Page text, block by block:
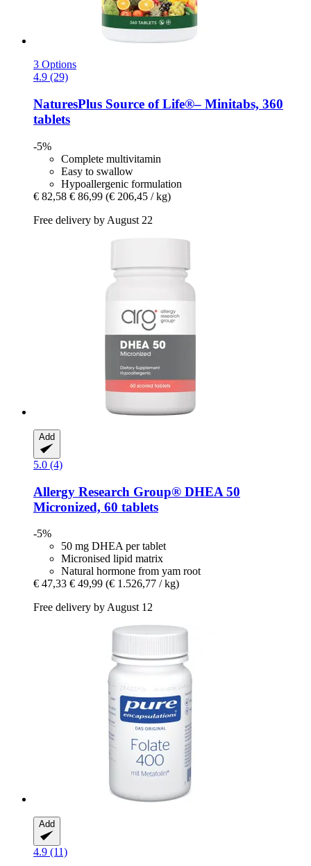
3 Options
4.9 (29)
NaturesPlus Source of Life®– Minitabs, 360
tablets
-5%
Complete multivitamin
Easy to swallow
Hypoallergenic formulation
€ 82,58 € 86,99 (€ 206,45 / kg)
Free delivery by August 22
Add
5.0 (4)
Allergy Research Group® DHEA 50
Micronized, 60 tablets
-5%
50 mg DHEA per tablet
Micronised lipid matrix
Natural hormone from yam root
€ 47,33 € 49,99 (€ 1.526,77 / kg)
Free delivery by August 12
Add
4.9 (11)